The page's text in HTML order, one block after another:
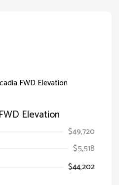
Elevation
$49,720
$5,518
$44,202